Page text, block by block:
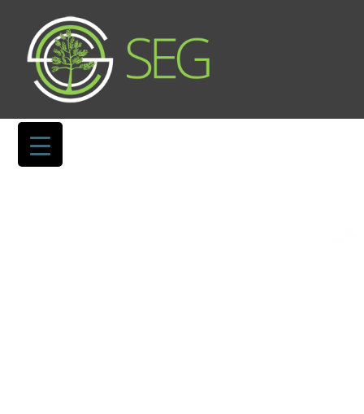
TERMS OF USE